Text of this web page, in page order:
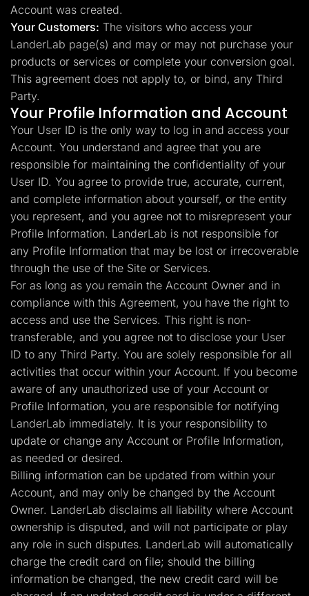
Account was created.
Your Customers: The visitors who access your
LanderLab page(s) and may or may not purchase your
products or services or complete your conversion goal.
This agreement does not apply to, or bind, any Third
Party.
Your Profile Information and Account
Your User ID is the only way to log in and access your
Account. You understand and agree that you are
responsible for maintaining the confidentiality of your
User ID. You agree to provide true, accurate, current,
and complete information about yourself, or the entity
you represent, and you agree not to misrepresent your
Profile Information. LanderLab is not responsible for
any Profile Information that may be lost or irrecoverable
through the use of the Site or Services.
For as long as you remain the Account Owner and in
compliance with this Agreement, you have the right to
access and use the Services. This right is non-
transferable, and you agree not to disclose your User
ID to any Third Party. You are solely responsible for all
activities that occur within your Account. If you become
aware of any unauthorized use of your Account or
Profile Information, you are responsible for notifying
LanderLab immediately. It is your responsibility to
update or change any Account or Profile Information,
as needed or desired.
Billing information can be updated from within your
Account, and may only be changed by the Account
Owner. LanderLab disclaims all liability where Account
ownership is disputed, and will not participate or play
any role in such disputes. LanderLab will automatically
charge the credit card on file; should the billing
information be changed, the new credit card will be